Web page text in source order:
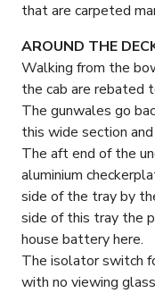
that are carpeted
AROUND THE
Walking from the
the cab are rebated
The gunwales go
this wide section
The aft end of the
aluminium
side of the tray by
side of this tray the
house battery here.
The isolator switch
with no viewing